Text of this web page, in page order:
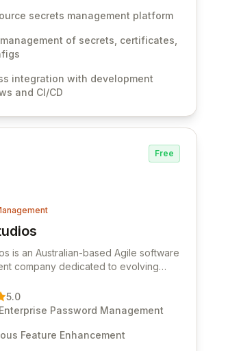
It seamlessly integrates into your
ensuring secure storage and
injection of sensitive information.
point-in-time recovery,
audit logging, and automated
secrets management platform
of secrets, certificates,
integration with development
and CI/CD
Free
Studios
is an Australian-based Agile software
company dedicated to evolving
solution. Continuously refined
insights and cybersecurity
secure sensitive information
5.0
Password Management
Feature Enhancement